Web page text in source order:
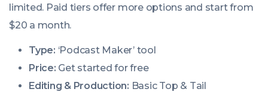
limited. Paid tiers offer more options and start from
$20 a month.
Type: ‘Podcast Maker’ tool
Price: Get started for free
Editing & Production: Basic Top & Tail